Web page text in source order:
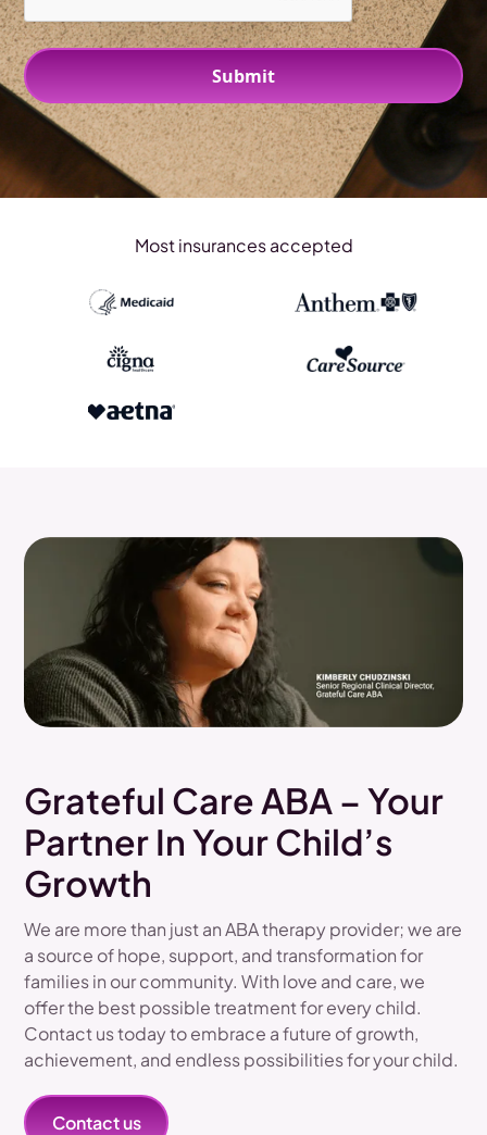
Most insurances accepted
Grateful Care ABA – Your
Partner In Your Child’s
Growth
We are more than just an ABA therapy provider; we are
a source of hope, support, and transformation for
families in our community. With love and care, we
offer the best possible treatment for every child.
Contact us today to embrace a future of growth,
achievement, and endless possibilities for your child.
Contact us